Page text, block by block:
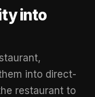
into
into direct-
restaurant to